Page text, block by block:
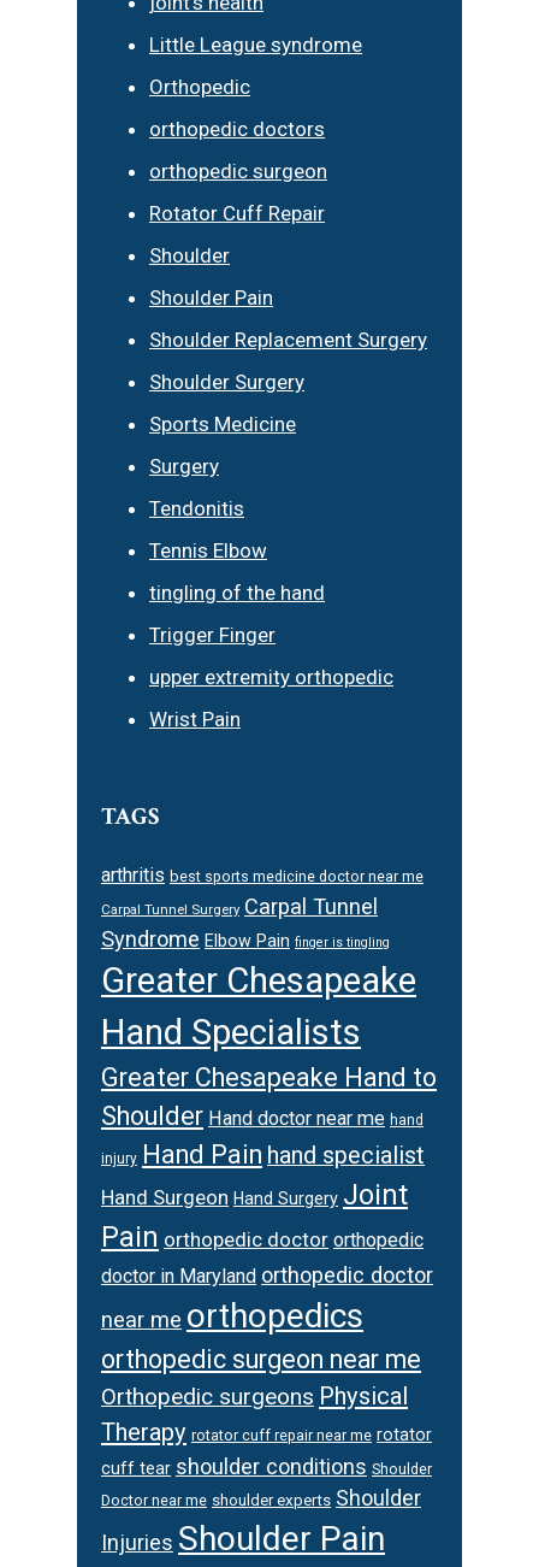
Little League syndrome
Orthopedic
orthopedic doctors
orthopedic surgeon
Rotator Cuff Repair
Shoulder
Shoulder Pain
Shoulder Replacement Surgery
Shoulder Surgery
Sports Medicine
Surgery
Tendonitis
Tennis Elbow
tingling of the hand
Trigger Finger
upper extremity orthopedic
Wrist Pain
TAGS
arthritis best sports medicine doctor near me
Carpal Tunnel Surgery Carpal Tunnel
Syndrome Elbow Pain finger is tingling
Greater Chesapeake
Hand Specialists
Greater Chesapeake Hand to
Shoulder Hand doctor near me hand
injury Hand Pain hand specialist
Hand Surgeon Hand Surgery Joint
Pain orthopedic doctor orthopedic
doctor in Maryland orthopedic doctor
near me orthopedics
orthopedic surgeon near me
Orthopedic surgeons Physical
Therapy rotator cuff repair near me rotator
cuff tear shoulder conditions Shoulder
Doctor near me shoulder experts Shoulder
Injuries Shoulder Pain